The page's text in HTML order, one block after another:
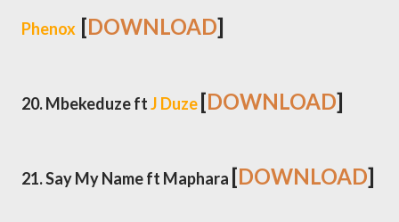
Phenox [DOWNLOAD]
20. Mbekeduze ftJ Duze[DOWNLOAD]
21. Say My Name ft Maphara [DOWNLOAD]